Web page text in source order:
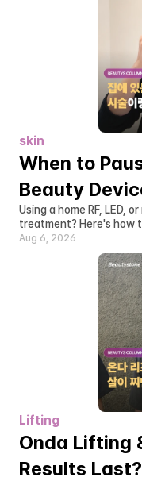
skin
When to
Beauty
Using a home RF, LED,
treatment? Here's how
Aug 6, 2026
Lifting
Onda Lifting
Results Last?